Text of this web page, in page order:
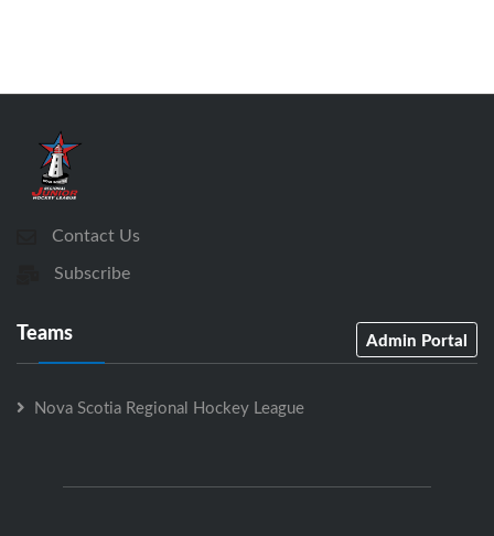
Contact Us
Subscribe
Teams Admin Portal
Nova Scotia Regional Hockey League